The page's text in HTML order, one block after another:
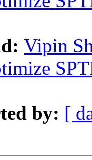
Vipin
by: [